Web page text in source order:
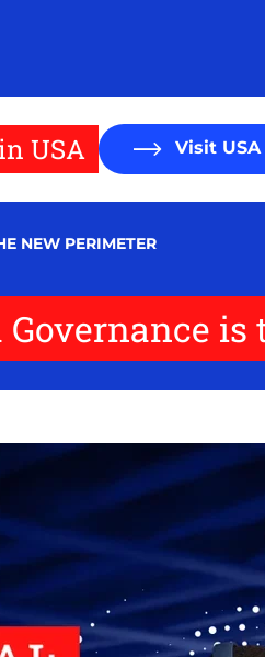
USA Visit
NEW PERIMETER